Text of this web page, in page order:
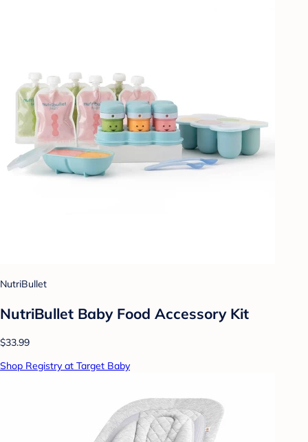
NutriBullet
NutriBullet Baby Food Accessory Kit
$33.99
Shop Registry at Target Baby